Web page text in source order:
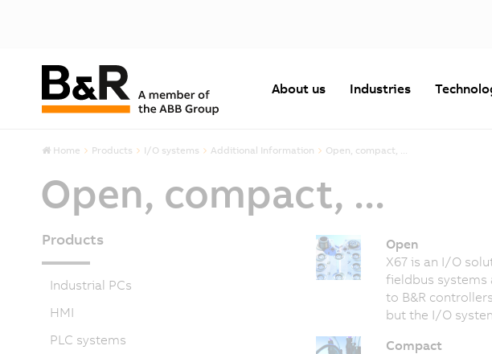
About us Industries
Home Products I/O systems Additional Information Open, compact, ...
Open, compact, ...
Open
X67 is an I/O
fieldbus systems
to B&R
but the I/O
Compact
Products
Industrial PCs
HMI
PLC systems